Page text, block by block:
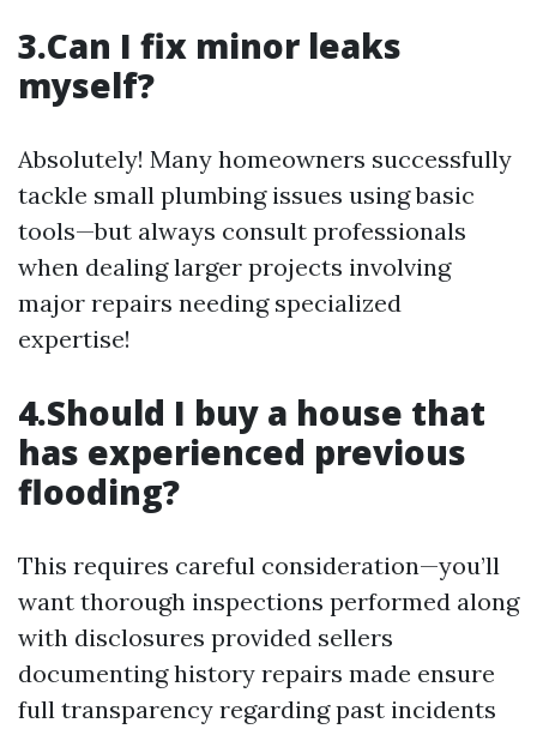
3.Can I fix minor leaks
myself?
Absolutely! Many homeowners successfully
tackle small plumbing issues using basic
tools—but always consult professionals
when dealing larger projects involving
major repairs needing specialized
expertise!
4.Should I buy a house that
has experienced previous
flooding?
This requires careful consideration—you’ll
want thorough inspections performed along
with disclosures provided sellers
documenting history repairs made ensure
full transparency regarding past incidents